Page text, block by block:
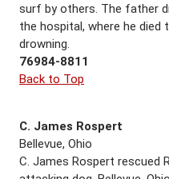
surf by others. The father
the hospital, where he died
drowning.
76984-8811
Back to Top
C. James Rospert
Bellevue, Ohio
C. James Rospert rescued